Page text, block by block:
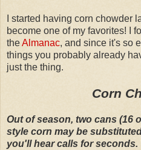
I started having corn chowder
become one of my favorites! I
theAlmanac, and since it's so
things you probably already
just the thing.
Corn
Out of season, two cans (16
style corn may be
you'll hear calls for